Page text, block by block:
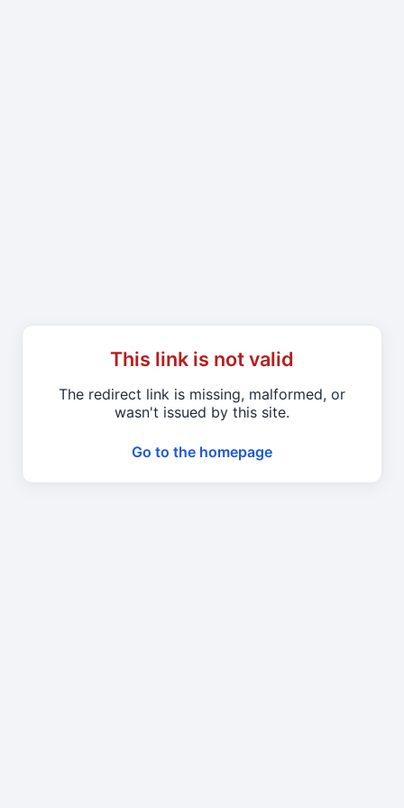
This link is not valid
The redirect link is missing, malformed, or
wasn't issued by this site.
Go to the homepage